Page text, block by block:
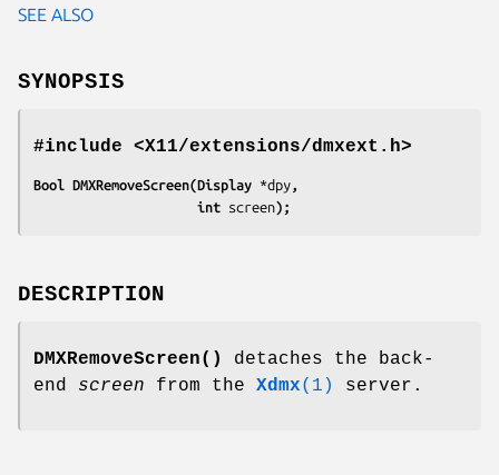
SEE ALSO
SYNOPSIS
#include <X11/extensions/dmxext.h>
Bool DMXRemoveScreen(Display *dpy ,
                     int
screen);
DESCRIPTION
DMXRemoveScreen()
detaches the back-
end screen from the Xdmx(1) server.